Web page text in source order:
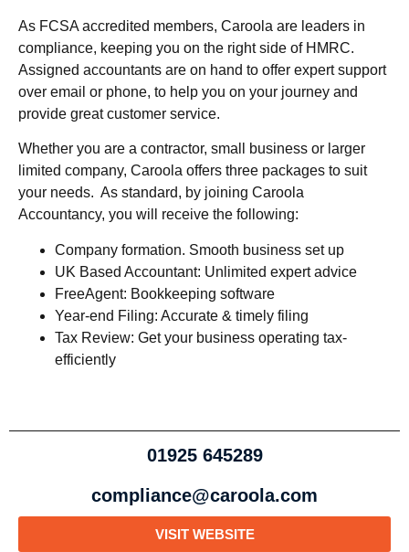
As FCSA accredited members, Caroola are leaders in
compliance, keeping you on the right side of HMRC.
Assigned accountants are on hand to offer expert support
over email or phone, to help you on your journey and
provide great customer service.
Whether you are a contractor, small business or larger
limited company, Caroola offers three packages to suit
your needs. As standard, by joining Caroola
Accountancy, you will receive the following:
Company formation. Smooth business set up
UK Based Accountant: Unlimited expert advice
FreeAgent: Bookkeeping software
Year-end Filing: Accurate & timely filing
Tax Review: Get your business operating tax-
efficiently
01925 645289
compliance@caroola.com
VISIT WEBSITE